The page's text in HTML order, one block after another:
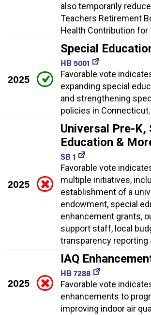
also temporarily
Teachers Retirement
Health Contribution for
2025
Special
HB 5001
Favorable vote
expanding special
and strengthening
policies in Connecticut.
2025
Universal Pre-K,
Education &
SB 1
Favorable vote
multiple initiatives,
establishment of a
endowment, special
enhancement grants,
support staff, local
transparency reporting
2025
IAQ
HB 7288
Favorable vote
enhancements to
improving indoor air